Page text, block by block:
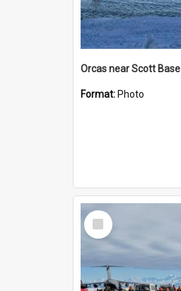
Orcas near Scott Base
Format: Photo
Select
Item